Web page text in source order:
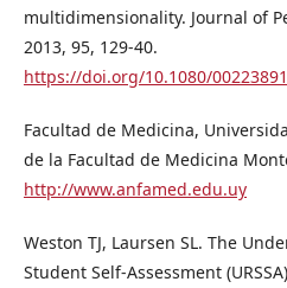
multidimensionality. Journal of
2013, 95, 129-40.
https://doi.org/10.1080/
Facultad de Medicina,
de la Facultad de Medicina
http://www.anfamed.edu.uy
Weston TJ, Laursen SL. The
Student Self-Assessment